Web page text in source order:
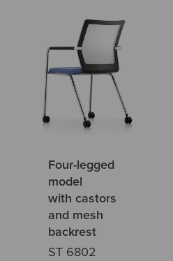
Four-legged
model
with castors
and mesh
backrest
ST 6802